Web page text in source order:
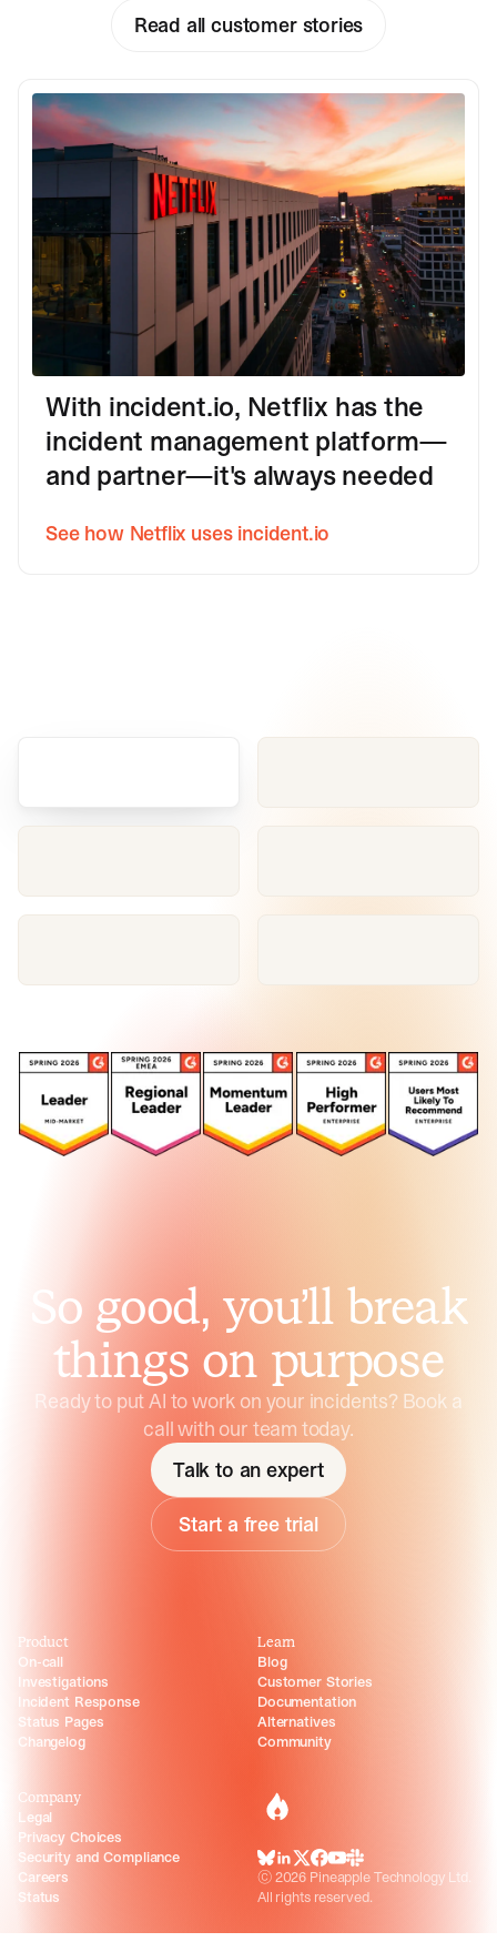
Read all customer stories
With incident.io, Netflix has the
incident management platform—
and partner—it's always needed
See how Netflix uses incident.io
So good, you’ll break
things on purpose
Ready to put AI to work on your incidents? Book a
call with our team today.
Talk to an expert
Start a free trial
incident.io
BlueSky
LinkedIn
X Facebook
Youtube
Slack Community
©2026 Pineapple Technology Ltd.
All rights reserved.
Product
On-call
Investigations
Incident Response
Status Pages
Changelog
Learn
Blog
Customer Stories
Documentation
Alternatives
Community
Company
Legal
Privacy Choices
Security and Compliance
Careers
Status